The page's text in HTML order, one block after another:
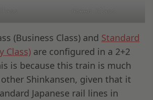
Green Class
(Business Class) and Standard
Class) are configured in a 2+2
is because this train is much
Shinkansen, given that it
Japanese rail lines in